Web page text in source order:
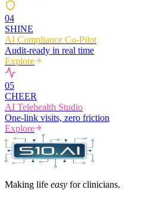
04
SHINE
AI Compliance Co-Pilot
Audit-ready in real time
Explore
05
CHEER
AI Telehealth Studio
One-link visits, zero friction
Explore
Making life easy for clinicians.